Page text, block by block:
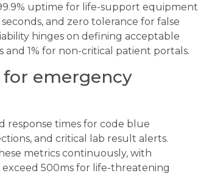
uptime for life-support equipment
and zero tolerance for false
hinges on defining acceptable
and 1% for non-critical patient portals.
emergency
response times for code blue
and critical lab result alerts.
metrics continuously, with
500ms for life-threatening